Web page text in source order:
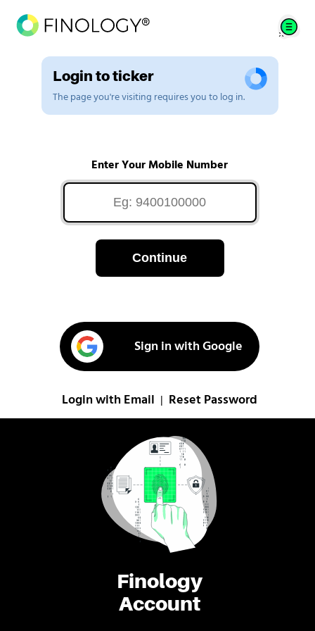
Finology
Account
Login to ticker
The page you're visiting requires you to log in.
Enter Your Mobile Number
Continue
Sign in with Google
Login with Email Reset Password